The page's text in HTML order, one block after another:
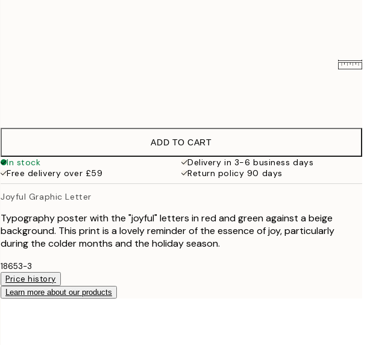
£12.95
£18.95
50x70 cm
£35.45
ADD TO CART
In stock
Delivery in 3-6 business days
Free delivery over £59
Return policy 90 days
Joyful Graphic Letter
Typography poster with the "joyful" letters in red and green against a beige
background. This print is a lovely reminder of the essence of joy, particularly
during the colder months and the holiday season.
18653-3
Price history
Learn more about our products